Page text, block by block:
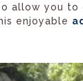
you
enjoyable